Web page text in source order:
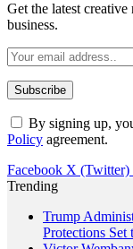
Get the latest
business.
By signing up,
Policy agreement.
Facebook X (Twitter)
Trending
Trump
Protections Set